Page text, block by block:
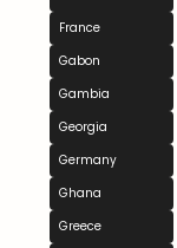
France
Gabon
Gambia
Georgia
Germany
Ghana
Greece